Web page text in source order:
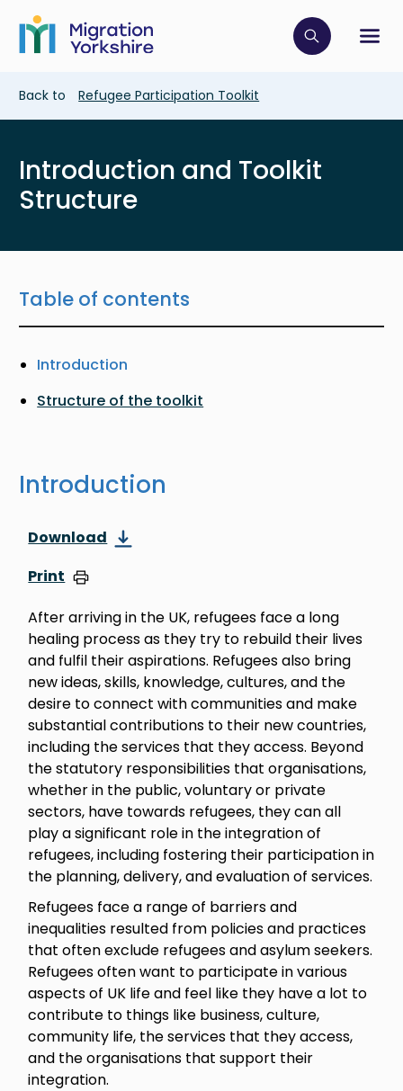
main
content
Skip
main
Click to
Breadcrumb
Back to Refugee Participation Toolkit
Introduction and Toolkit
Structure
Table of contents
Introduction
Structure of the toolkit
Introduction
Download
Print
After arriving in the UK, refugees face a long
healing process as they try to rebuild their lives
and fulfil their aspirations. Refugees also bring
new ideas, skills, knowledge, cultures, and the
desire to connect with communities and make
substantial contributions to their new countries,
including the services that they access. Beyond
the statutory responsibilities that organisations,
whether in the public, voluntary or private
sectors, have towards refugees, they can all
play a significant role in the integration of
refugees, including fostering their participation in
the planning, delivery, and evaluation of services.
Refugees face a range of barriers and
inequalities resulted from policies and practices
that often exclude refugees and asylum seekers.
Refugees often want to participate in various
aspects of UK life and feel like they have a lot to
contribute to things like business, culture,
community life, the services that they access,
and the organisations that support their
integration.